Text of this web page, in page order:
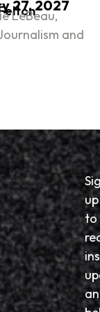
27, 2027
LeBeau,
and
up
to